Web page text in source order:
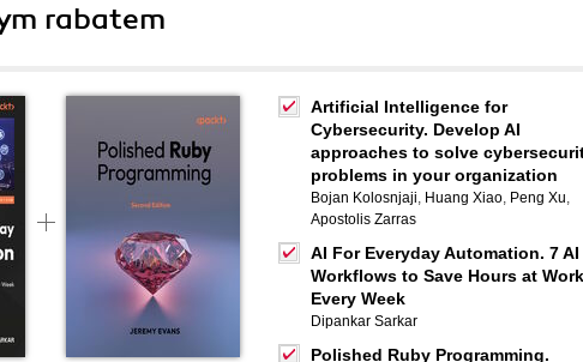
rabatem
Artificial Intelligence for
Cybersecurity. Develop AI
approaches to solve
problems in your organization
Bojan Kolosnjaji, Huang Xiao, Peng Xu,
Apostolis Zarras
AI For Everyday Automation. 7 AI
Workflows to Save Hours at Work
Every Week
Dipankar Sarkar
Polished Ruby Programming.